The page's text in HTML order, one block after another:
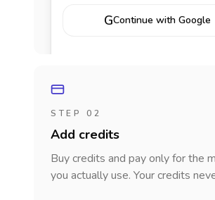
GContinue with Google
STEP 02
Add credits
Buy credits and pay only for the
you actually use. Your credits